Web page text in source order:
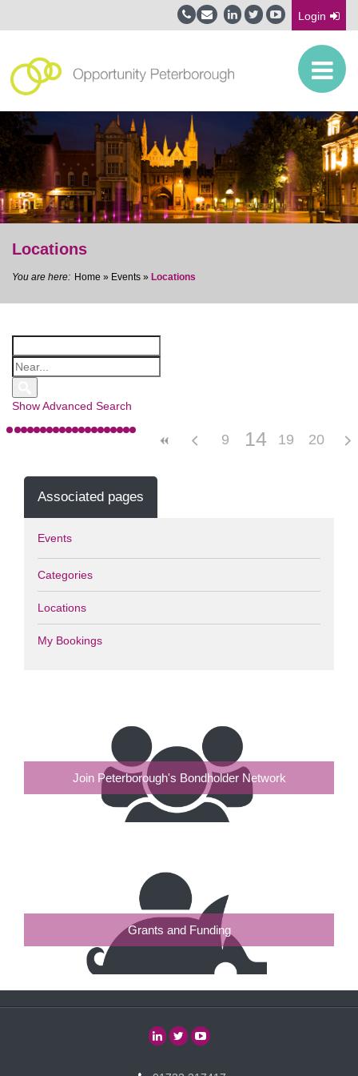
Login
Locations
Home » Events » Locations
Show Advanced Search
9 10 11 12 13
14 15 16 17
19 20
Associated pages
Events
Categories
Locations
My Bookings
Join Peterborough's Bondholder Network
Grants and Funding